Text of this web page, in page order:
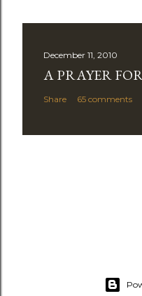
December 11, 2010
A PRAYER
Share 65 comments